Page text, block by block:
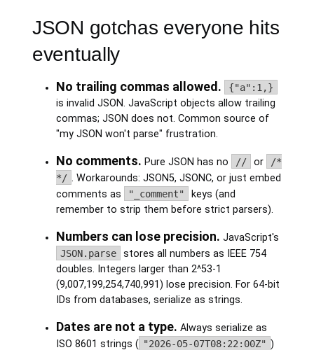
JSON gotchas everyone hits
eventually
No trailing commas allowed. {"a":1,}
is invalid JSON. JavaScript objects allow trailing
commas; JSON does not. Common source of
"my JSON won't parse" frustration.
No comments. Pure JSON has no // or
/*
*/ . Workarounds: JSON5, JSONC, or just embed
comments as
"_comment"
keys (and
remember to strip them before strict parsers).
Numbers can lose precision. JavaScript's
JSON.parse
stores all numbers as IEEE 754
doubles. Integers larger than 2^53-1
(9,007,199,254,740,991) lose precision. For 64-bit
IDs from databases, serialize as strings.
Dates are not a type. Always serialize as
ISO 8601 strings ( "2026-05-07T08:22:00Z" )